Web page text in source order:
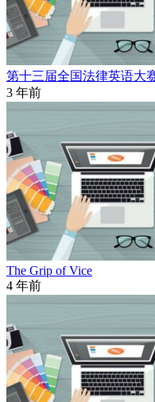
第十三届全国法律英语大
3 年前
The Grip of Vice
4 年前